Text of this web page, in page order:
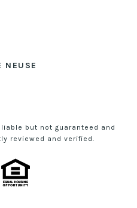
NEUSE
but not guaranteed and
reviewed and verified.